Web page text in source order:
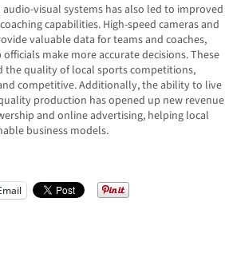
visual systems has also led to improved
capabilities. High-speed cameras and
valuable data for teams and coaches,
make more accurate decisions. These
the quality of local sports competitions,
competitive. Additionally, the ability to live
production has opened up new revenue
and online advertising, helping local
business models.